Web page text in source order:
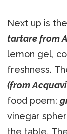
Next up is
tartare from
lemon gel,
freshness.
(from
food poem:
vinegar
the table.